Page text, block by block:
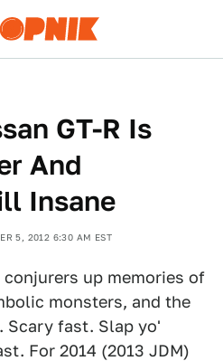
GT-R Is
And
Insane
5, 2012 6:30 AM EST
up memories of
monsters, and the
Scary fast. Slap yo'
For 2014 (2013 JDM)